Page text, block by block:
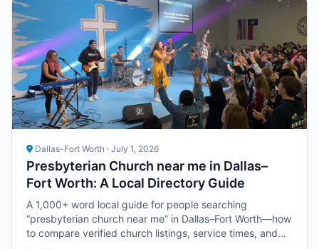
Dallas-Fort Worth · July 1, 2026
Presbyterian Church near me in Dallas–
Fort Worth: A Local Directory Guide
A 1,000+ word local guide for people searching
“presbyterian church near me” in Dallas–Fort Worth—how
to compare verified church listings, service times, and